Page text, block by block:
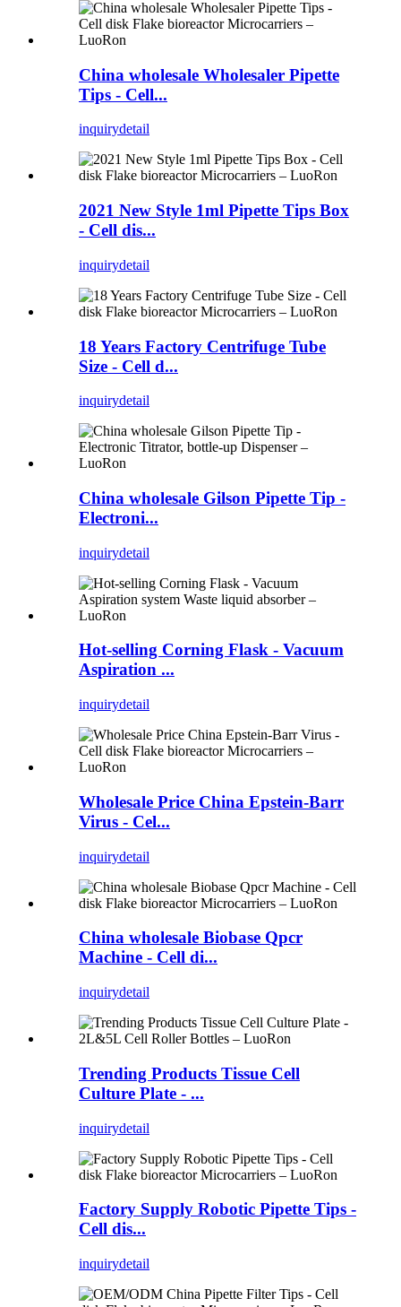
China wholesale Wholesaler Pipette
Tips - Cell...
inquirydetail
2021 New Style 1ml Pipette Tips Box
- Cell dis...
inquirydetail
18 Years Factory Centrifuge Tube
Size - Cell d...
inquirydetail
China wholesale Gilson Pipette Tip -
Electroni...
inquirydetail
Hot-selling Corning Flask - Vacuum
Aspiration ...
inquirydetail
Wholesale Price China Epstein-Barr
Virus - Cel...
inquirydetail
China wholesale Biobase Qpcr
Machine - Cell di...
inquirydetail
Trending Products Tissue Cell
Culture Plate - ...
inquirydetail
Factory Supply Robotic Pipette Tips -
Cell dis...
inquirydetail